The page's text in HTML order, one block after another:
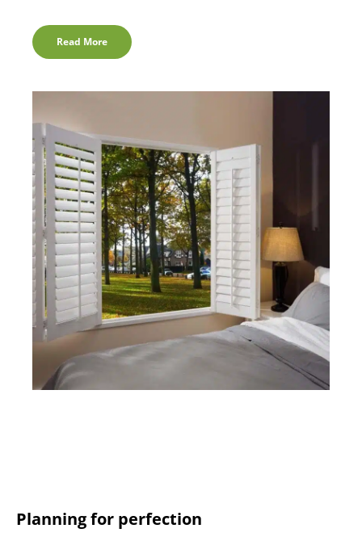
Read More
Planning for perfection